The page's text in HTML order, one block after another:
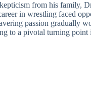
from his family,
in wrestling faced
passion gradually
to a pivotal turning point